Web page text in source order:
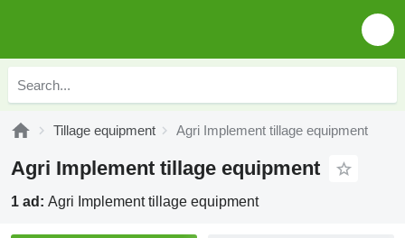
Tillage equipment Agri Implement tillage equipment
Agri Implement tillage equipment
1 ad: Agri Implement tillage equipment